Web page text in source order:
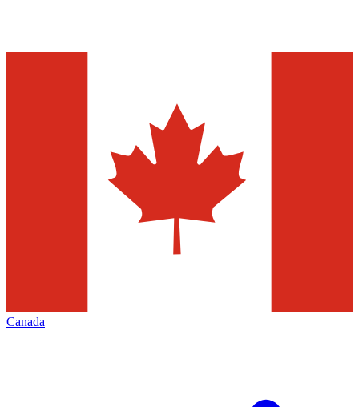
Canada